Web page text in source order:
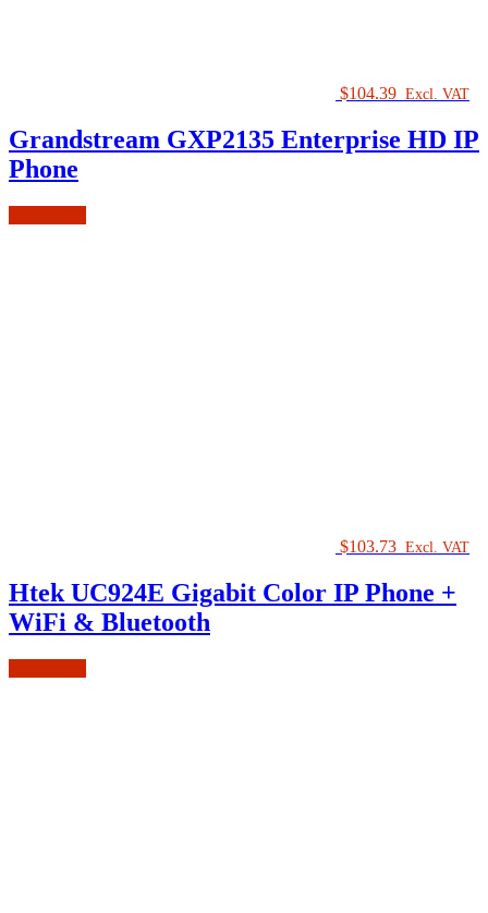
$104.39 Excl. VAT
Grandstream GXP2135 Enterprise HD IP
Phone
$103.73 Excl. VAT
Htek UC924E Gigabit Color IP Phone +
WiFi & Bluetooth